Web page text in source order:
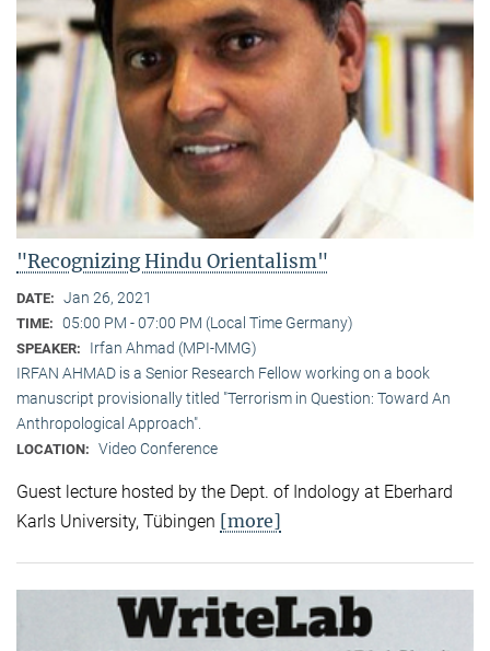
"Recognizing Hindu Orientalism"
DATE: Jan 26, 2021
TIME: 05:00 PM - 07:00 PM (Local Time Germany)
SPEAKER:
Irfan Ahmad (MPI-MMG)
IRFAN AHMAD is a Senior Research Fellow working on a book
manuscript provisionally titled "Terrorism in Question: Toward An
Anthropological Approach".
LOCATION: Video Conference
Guest lecture hosted by the Dept. of Indology at Eberhard
Karls University, Tübingen [more]